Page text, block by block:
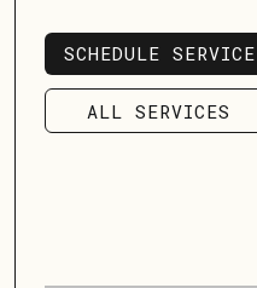
SCHEDULE SERVICE
SCHEDULE SERVICE
ALL SERVICES
ALL SERVICES